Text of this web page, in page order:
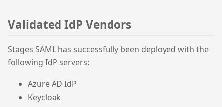
Validated IdP Vendors
Stages SAML has successfully been deployed with the
following IdP servers:
Azure AD IdP
Keycloak